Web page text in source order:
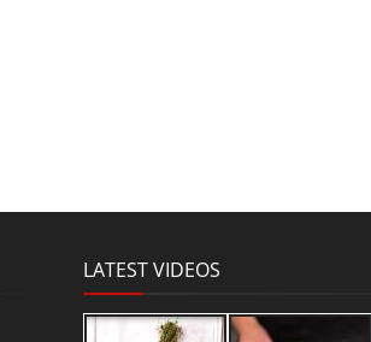
LATEST VIDEOS